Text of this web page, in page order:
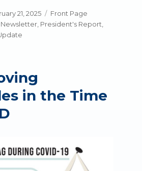
21, 2025 Categories
Front Page
Newsletter, President's Report,
in the Time